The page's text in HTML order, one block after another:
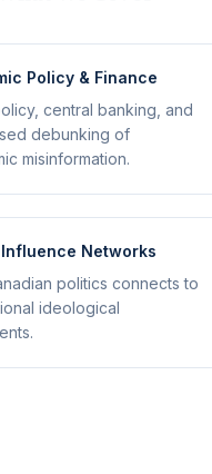
Policy & Finance
central banking, and
debunking of
misinformation.
Networks
politics connects to
ideological